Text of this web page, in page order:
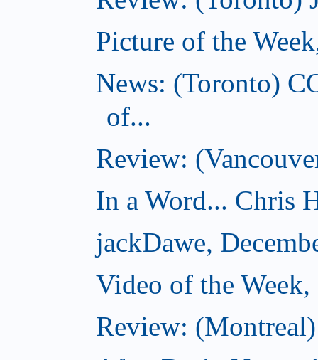
Picture of the
News: (Toronto)
of...
Review:
In a Word... Chris
jackDawe,
Video of the
Review: